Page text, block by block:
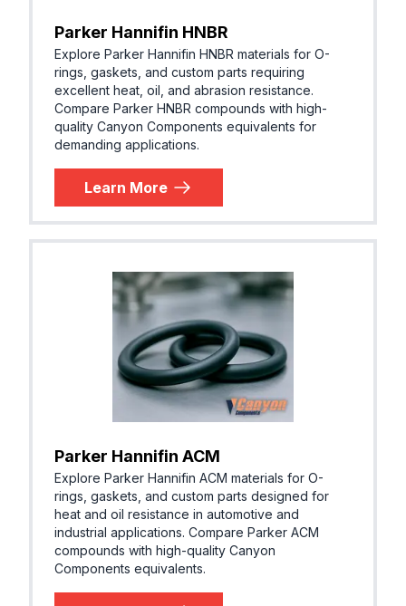
Parker Hannifin HNBR
Explore Parker Hannifin HNBR materials for O-
rings, gaskets, and custom parts requiring
excellent heat, oil, and abrasion resistance.
Compare Parker HNBR compounds with high-
quality Canyon Components equivalents for
demanding applications.
Learn More
Parker Hannifin ACM
Explore Parker Hannifin ACM materials for O-
rings, gaskets, and custom parts designed for
heat and oil resistance in automotive and
industrial applications. Compare Parker ACM
compounds with high-quality Canyon
Components equivalents.